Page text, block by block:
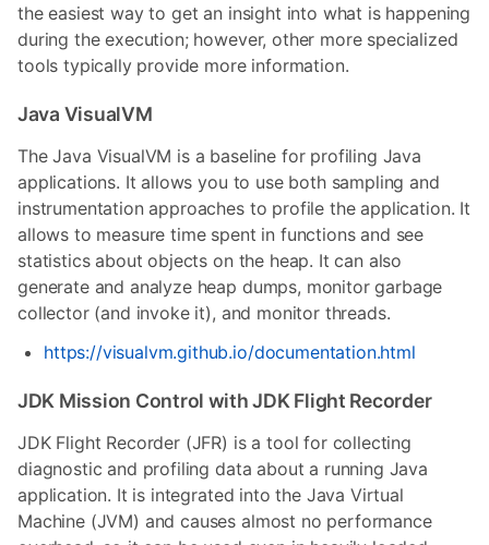
the easiest way to get an insight into what is happening
during the execution; however, other more specialized
tools typically provide more information.
Java VisualVM
The Java VisualVM is a baseline for profiling Java
applications. It allows you to use both sampling and
instrumentation approaches to profile the application. It
allows to measure time spent in functions and see
statistics about objects on the heap. It can also
generate and analyze heap dumps, monitor garbage
collector (and invoke it), and monitor threads.
https://visualvm.github.io/documentation.html
JDK Mission Control with JDK Flight Recorder
JDK Flight Recorder (JFR) is a tool for collecting
diagnostic and profiling data about a running Java
application. It is integrated into the Java Virtual
Machine (JVM) and causes almost no performance